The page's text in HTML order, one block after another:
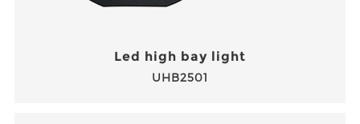
Led high bay light
UHB2501